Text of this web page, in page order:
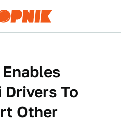
Drivers To
Other